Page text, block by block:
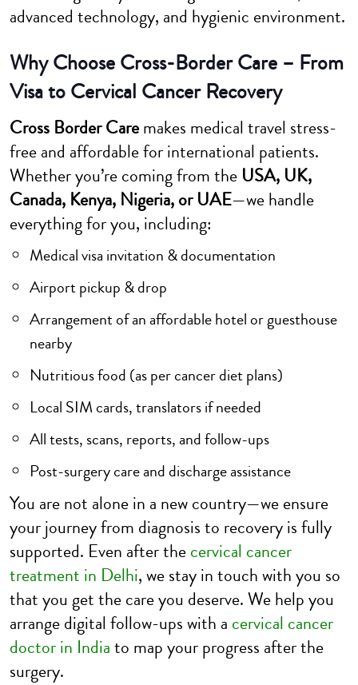
advanced technology, and hygienic environment.
Why Choose Cross-Border Care – From
Visa to Cervical Cancer Recovery
Cross Border Caremakes medical travel stress-
free and affordable for international patients.
Whether you’re coming from the USA, UK,
Canada, Kenya, Nigeria, or UAE—we handle
everything for you, including:
Medical visa invitation & documentation
Airport pickup & drop
Arrangement of an affordable hotel or guesthouse
nearby
Nutritious food (as per cancer diet plans)
Local SIM cards, translators if needed
All tests, scans, reports, and follow-ups
Post-surgery care and discharge assistance
You are not alone in a new country—we ensure
your journey from diagnosis to recovery is fully
supported. Even after thecervical cancer
treatment in Delhi, we stay in touch with you so
that you get the care you deserve. We help you
arrange digital follow-ups with a cervical cancer
doctor in Indiato map your progress after the
surgery.